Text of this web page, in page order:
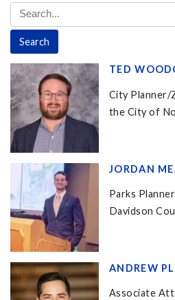
TED
City
the City of
JORDAN
Parks
Davidson
ANDREW
Associate